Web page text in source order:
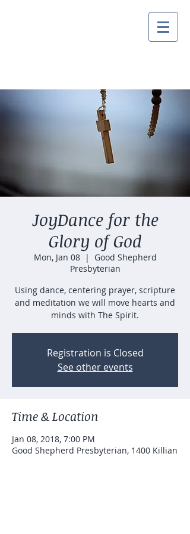
JoyDance for the
Glory of God
Mon, Jan 08
  |
Good Shepherd
Presbyterian
Using dance, centering prayer, scripture
and meditation we will move hearts and
minds with The Spirit.
Registration is Closed
See other events
Time & Location
Jan 08, 2018, 7:00 PM
Good Shepherd Presbyterian, 1400 Killian